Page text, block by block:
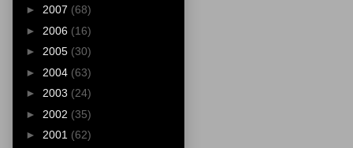
► 2007 (68)
► 2006 (16)
► 2005 (30)
► 2004 (63)
► 2003 (24)
► 2002 (35)
► 2001 (62)